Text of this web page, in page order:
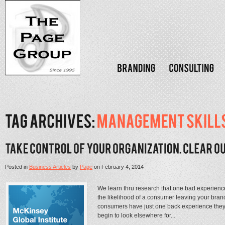
Posted inBusiness ArticlesbyPageonFebruary 4, 2014
We learn thru research that one bad
the likelihood of a consumer leaving your
consumers have just one back experience
begin to look elsewhere for...